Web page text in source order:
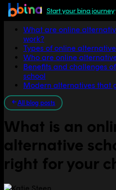
Start your bina journey
Jump to section
What are online
work?
Types of online
Who are online
Benefits and challenges
school
Modern alternatives that
All blog posts
What is an
alternative
right for your